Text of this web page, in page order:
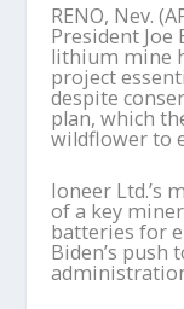
RENO, Nev.
President
lithium mine
project
despite
plan, which
wildflower to
Ioneer Ltd.’s
of a key
batteries for
Biden’s push